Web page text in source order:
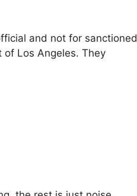
and not for sanctioned
of Los Angeles. They